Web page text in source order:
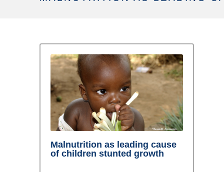
Malnutrition as leading cause
of children stunted growth